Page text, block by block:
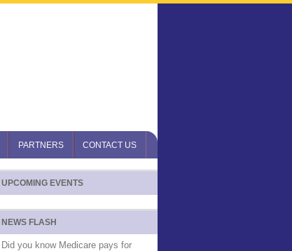
PARTNERS CONTACT US
UPCOMING EVENTS
NEWS FLASH
Did you know Medicare pays for